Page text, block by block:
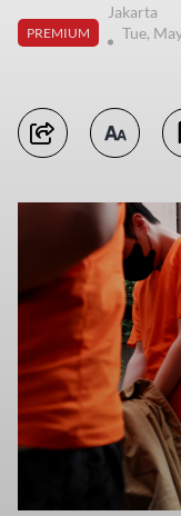
PREMIUM
Jakarta
Tue,